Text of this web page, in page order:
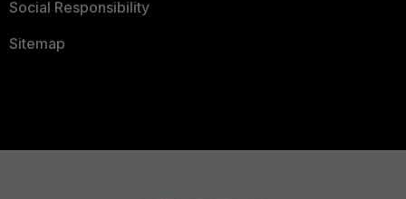
Social Responsibility
Sitemap